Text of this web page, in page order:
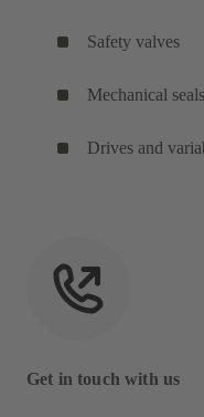
Safety valves
Mechanical seals
Drives and
Get in touch with us